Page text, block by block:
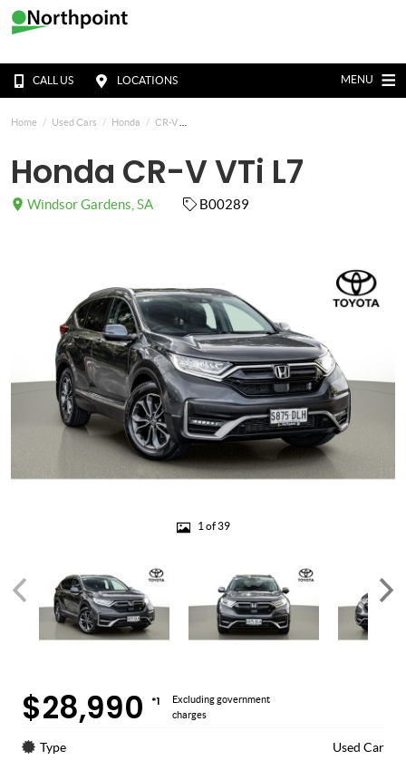
CALL US LOCATIONS MENU
Home Used Cars Honda CR-V
Honda CR-V VTi L7
Windsor Gardens, SA B00289
1 of 39
$28,990 *1
Excluding government
charges
Type Used Car